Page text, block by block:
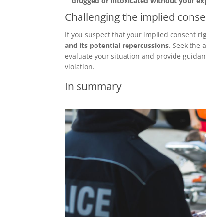
Challenging the implied
If you suspect that your implied consent
and its potential repercussions. Seek the
evaluate your situation and provide
violation.
In summary